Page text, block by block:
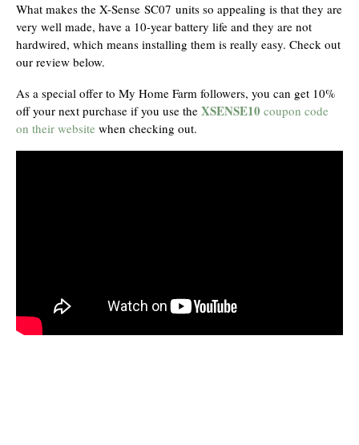
What makes the X-Sense SC07 units so appealing is that they are
very well made, have a 10-year battery life and they are not
hardwired, which means installing them is really easy. Check out
our review below.
As a special offer to My Home Farm followers, you can get 10%
off your next purchase if you use the XSENSE10 coupon code
on their website when checking out.